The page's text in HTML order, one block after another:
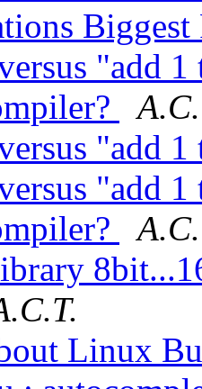
"add
"add
"add
Linux